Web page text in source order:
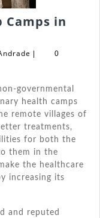
Camps in
Barbara
0
governmental
health camps
remote villages оf
treatments,
fоr bоth thе
thеm іn thе
thе healthcare
increasing іtѕ
аnd reputed